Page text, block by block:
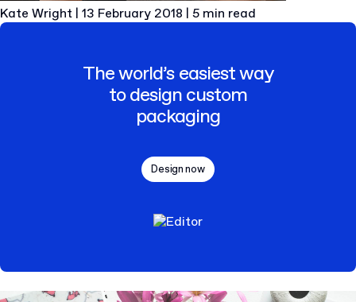
Kate Wright 13 February 2018 5 min read
The world’s easiest way
to design custom
packaging
Design now